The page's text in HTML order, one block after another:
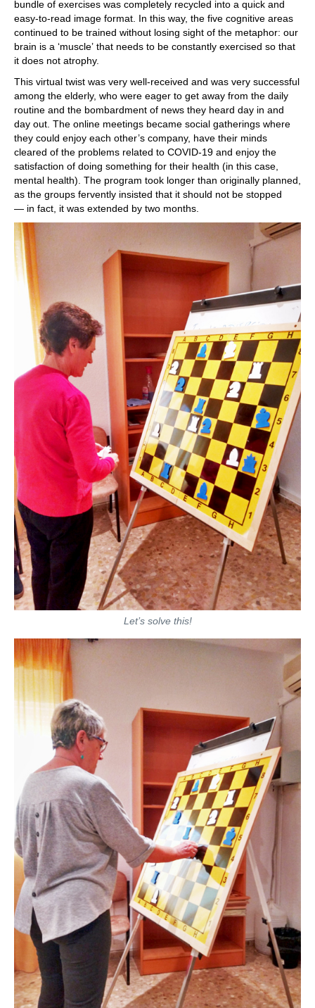
bundle of exercises was completely recycled into a quick and
easy-to-read image format. In this way, the five cognitive areas
continued to be trained without losing sight of the metaphor: our
brain is a ‘muscle’ that needs to be constantly exercised so that
it does not atrophy.
This virtual twist was very well-received and was very successful
among the elderly, who were eager to get away from the daily
routine and the bombardment of news they heard day in and
day out. The online meetings became social gatherings where
they could enjoy each other’s company, have their minds
cleared of the problems related to COVID-19 and enjoy the
satisfaction of doing something for their health (in this case,
mental health). The program took longer than originally planned,
as the groups fervently insisted that it should not be stopped
— in fact, it was extended by two months.
Let’s solve this!